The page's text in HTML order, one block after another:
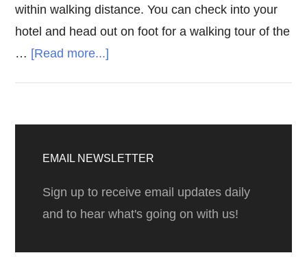
within walking distance. You can check into your
hotel and head out on foot for a walking tour of the
… [Read more...]
By
The
Sea
Sidebar
EMAIL NEWSLETTER
Sign up to receive email updates daily
and to hear what's going on with us!